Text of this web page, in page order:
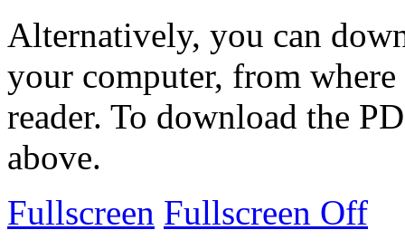
Alternatively, you can
your computer, from
reader. To download the
above.
Fullscreen Fullscreen Off